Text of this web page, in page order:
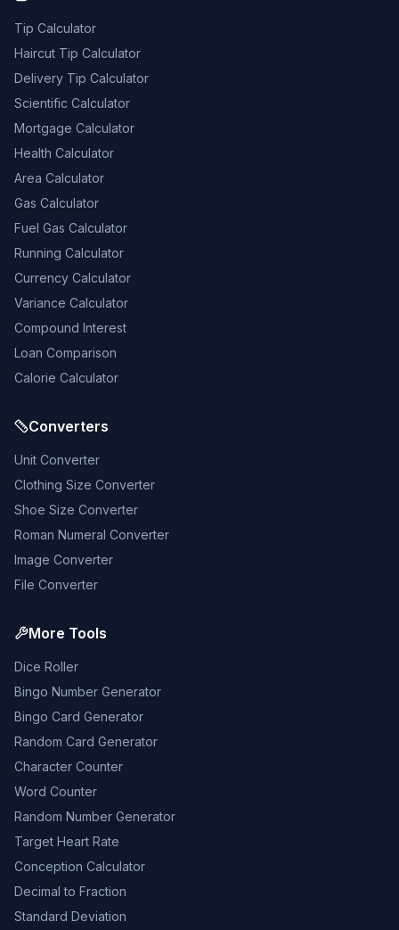
Tip Calculator
Haircut Tip Calculator
Delivery Tip Calculator
Scientific Calculator
Mortgage Calculator
Health Calculator
Area Calculator
Gas Calculator
Fuel Gas Calculator
Running Calculator
Currency Calculator
Variance Calculator
Compound Interest
Loan Comparison
Calorie Calculator
Converters
Unit Converter
Clothing Size Converter
Shoe Size Converter
Roman Numeral Converter
Image Converter
File Converter
More Tools
Dice Roller
Bingo Number Generator
Bingo Card Generator
Random Card Generator
Character Counter
Word Counter
Random Number Generator
Target Heart Rate
Conception Calculator
Decimal to Fraction
Standard Deviation